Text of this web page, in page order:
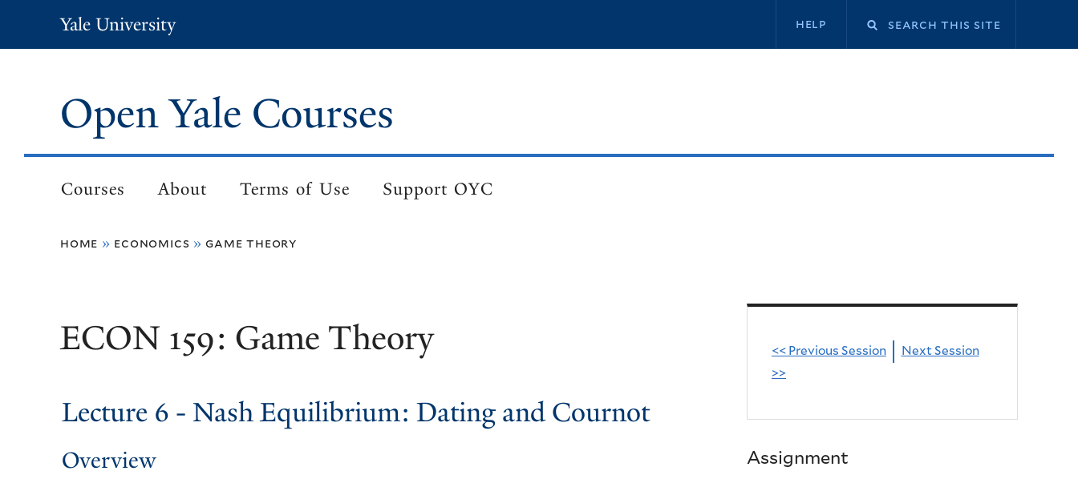
Yale University
Secondary
help
Open Yale Courses
Main
navigation
Courses About Terms of Use Support OYC
home economics game theory
ECON 159: Game Theory
Lecture 6 - Nash Equilibrium: Dating and Cournot
Overview
<< Previous Session
Next Session
>>
Assignment